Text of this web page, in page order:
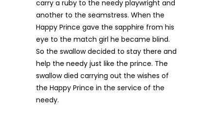
carry a ruby to the needy playwright and
another to the seamstress. When the
Happy Prince gave the sapphire from his
eye to the match girl he became blind.
So the swallow decided to stay there and
help the needy just like the prince. The
swallow died carrying out the wishes of
the Happy Prince in the service of the
needy.